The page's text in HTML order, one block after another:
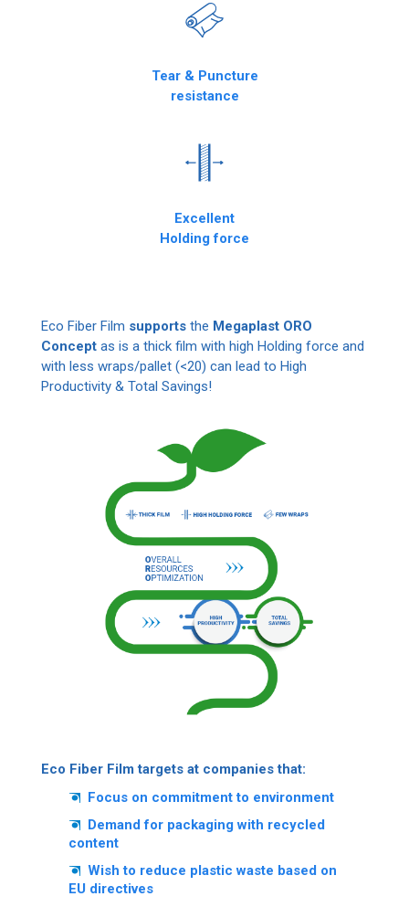
Tear & Puncture
resistance
Excellent
Holding force
Eco Fiber Film supports the Megaplast ORO
Concept as is a thick film with high Holding force and
with less wraps/pallet (<20) can lead to High
Productivity & Total Savings!
Eco Fiber Film targets at companies that:
Focus on commitment to environment
Demand for packaging with recycled
content
Wish to reduce plastic waste based on
EU directives